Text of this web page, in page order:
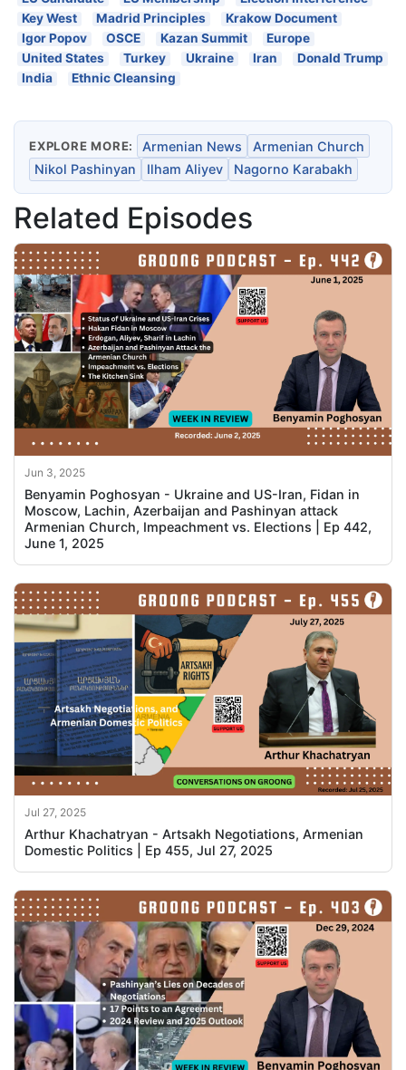
Key West
Madrid Principles
Krakow Document
Igor Popov
OSCE Kazan Summit
Europe
United States
Turkey Ukraine Iran
Donald Trump
India
Ethnic Cleansing
EXPLORE MORE: Armenian News
Armenian Church
Nikol Pashinyan
Ilham Aliyev Nagorno Karabakh
Related Episodes
Jun 3, 2025
Benyamin Poghosyan - Ukraine and US-Iran, Fidan in
Moscow, Lachin, Azerbaijan and Pashinyan attack
Armenian Church, Impeachment vs. Elections | Ep 442,
June 1, 2025
Jul 27, 2025
Arthur Khachatryan - Artsakh Negotiations, Armenian
Domestic Politics | Ep 455, Jul 27, 2025